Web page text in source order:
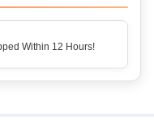
Within 12 Hours!